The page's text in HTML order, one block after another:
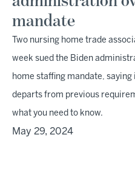
mandate
Two nursing home trade
week sued the Biden
home staffing mandate,
departs from previous
what you need to know.
May 29, 2024